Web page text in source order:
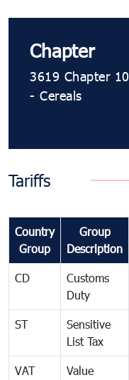
Chapter
3619 Chapter 10
- Cereals
Tariffs
Country
Group
Group
Description
CD
Customs
Duty
ST
Sensitive
List Tax
VAT
Value